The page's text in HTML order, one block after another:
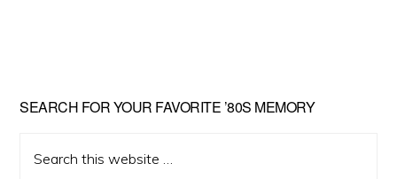
Primary
Sidebar
SEARCH FOR YOUR FAVORITE ’80S MEMORY
this